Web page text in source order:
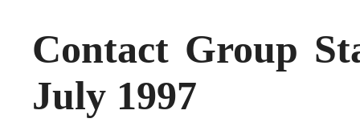
Contact Group
July 1997